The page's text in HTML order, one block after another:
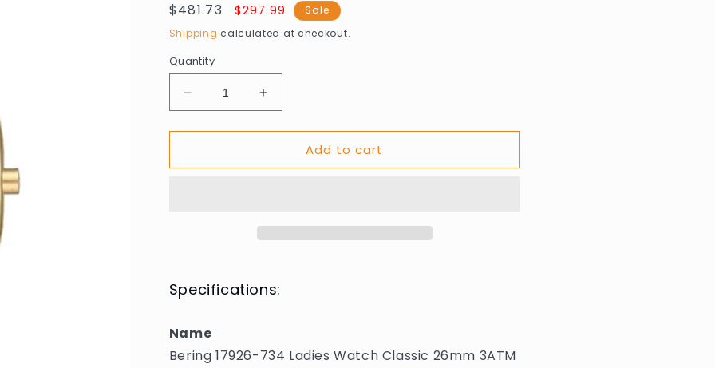
Regular
price
$481.73
Sale
price
$297.99
Sale
Shipping calculated at checkout.
Quantity
Decrease
quantity
for
17926-
Increase
quantity
for
17926-
Add to cart
Specifications:
Name
Bering 17926-734 Ladies Watch Classic 26mm 3ATM